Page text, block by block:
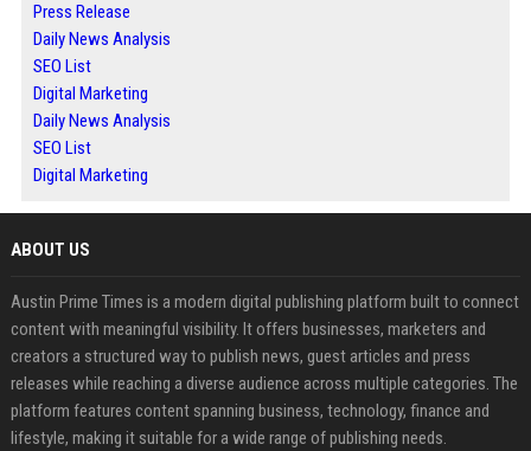
Press Release
Daily News Analysis
SEO List
Digital Marketing
Daily News Analysis
SEO List
Digital Marketing
ABOUT US
Austin Prime Times is a modern digital publishing platform built to connect
content with meaningful visibility. It offers businesses, marketers and
creators a structured way to publish news, guest articles and press
releases while reaching a diverse audience across multiple categories. The
platform features content spanning business, technology, finance and
lifestyle, making it suitable for a wide range of publishing needs.